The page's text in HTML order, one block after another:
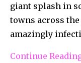
giant splash in
towns across
amazingly
Continue